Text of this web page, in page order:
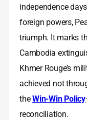
independence
foreign powers,
triumph. It marks
Cambodia
Khmer Rouge’s
achieved not
theWin-Win Policy
reconciliation.